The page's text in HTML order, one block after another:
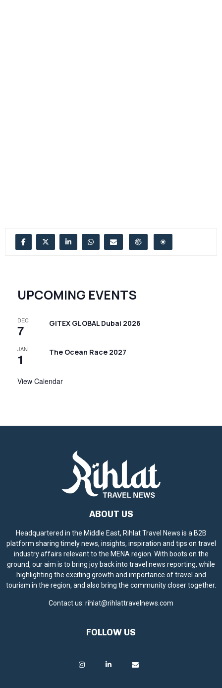
UPCOMING EVENTS
DEC
7 GITEX GLOBAL Dubai 2026
JAN
1 The Ocean Race 2027
View Calendar
ABOUT US
Headquartered in the Middle East, Rihlat Travel News is a B2B
platform sharing timely news, insights, inspiration and tips on travel
industry affairs relevant to the MENA region. With boots on the
ground, our aim is to bring joy back into travel news reporting, while
highlighting the exciting growth and importance of travel and
tourism in the region, and also bring the community closer together.
Contact us: rihlat@rihlattravelnews.com
FOLLOW US